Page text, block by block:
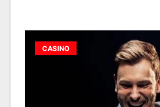
CASINO